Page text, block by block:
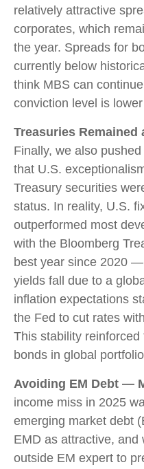
relatively attractive
corporates, which
the year. Spreads for
currently below
think MBS can
conviction level is
Treasuries
Finally, we also
that U.S.
Treasury securities
status. In reality, U.S.
outperformed most
with the Bloomberg
best year since 2020
yields fall due to a
inflation expectations
the Fed to cut rates
This stability
bonds in global
Avoiding EM Debt —
income miss in 2025
emerging market debt
EMD as attractive, and
outside EM expert to